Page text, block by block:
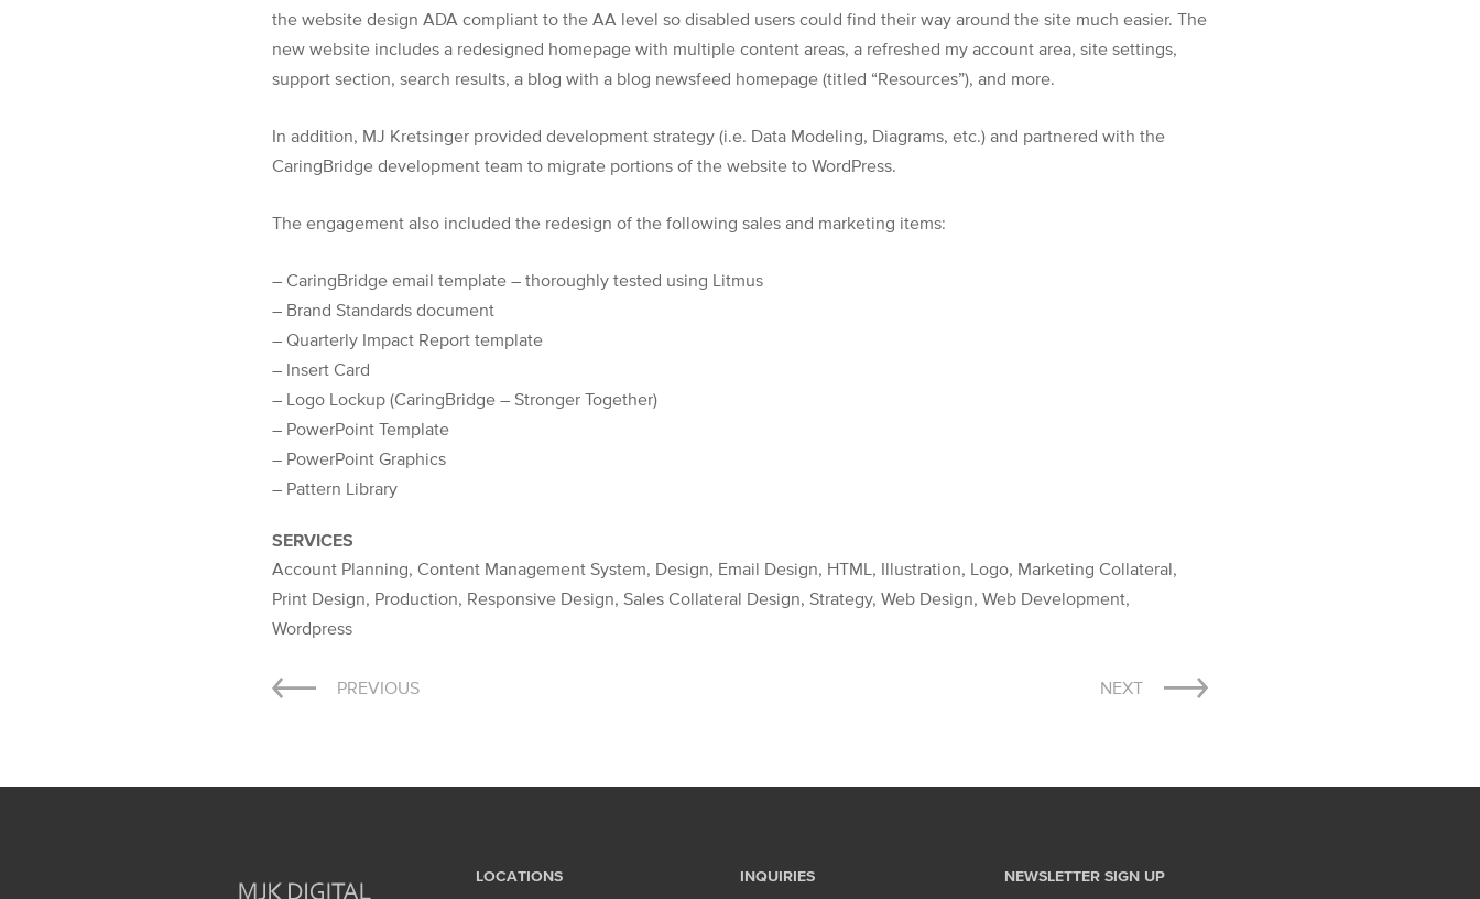
the website design ADA compliant to the AA level so disabled users could find their way around the site much easier. The
new website includes a redesigned homepage with multiple content areas, a refreshed my account area, site settings,
support section, search results, a blog with a blog newsfeed homepage (titled “Resources”), and more.
In addition, MJ Kretsinger provided development strategy (i.e. Data Modeling, Diagrams, etc.) and partnered with the
CaringBridge development team to migrate portions of the website to WordPress.
The engagement also included the redesign of the following sales and marketing items:
– CaringBridge email template – thoroughly tested using Litmus
– Brand Standards document
– Quarterly Impact Report template
– Insert Card
– Logo Lockup (CaringBridge – Stronger Together)
– PowerPoint Template
– PowerPoint Graphics
– Pattern Library
SERVICES
Account Planning, Content Management System, Design, Email Design, HTML, Illustration, Logo, Marketing Collateral,
Print Design, Production, Responsive Design, Sales Collateral Design, Strategy, Web Design, Web Development,
Wordpress
PostPREVIOUS NEXT
LOCATIONS INQUIRIES NEWSLETTER SIGN UP